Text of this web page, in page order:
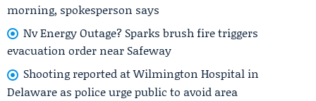
morning, spokesperson says
Nv Energy Outage? Sparks brush fire triggers
evacuation order near Safeway
Shooting reported at Wilmington Hospital in
Delaware as police urge public to avoid area